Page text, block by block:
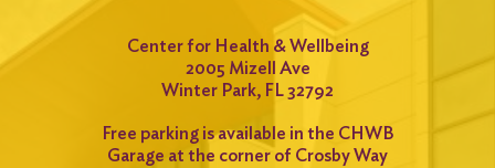
Center for Health & Wellbeing
2005 Mizell Ave
Winter Park, FL 32792
Free parking is available in the CHWB
Garage at the corner of Crosby Way